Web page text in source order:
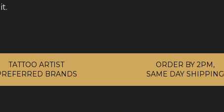
TATTOO ARTIST
BRANDS
ORDER BY 2PM,
SAME DAY SHIPPING